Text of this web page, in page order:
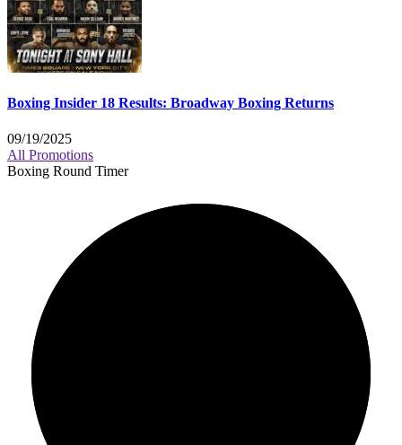
Boxing Insider 18 Results: Broadway Boxing Returns
09/19/2025
All Promotions
Boxing Round Timer